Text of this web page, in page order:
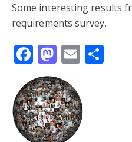
Some interesting results
requirements survey.
Facebook
Email